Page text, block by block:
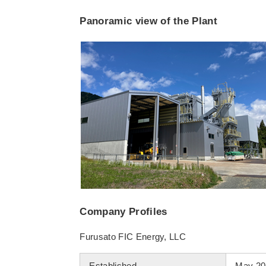
Panoramic view of the Plant
Company Profiles
Furusato FIC Energy, LLC